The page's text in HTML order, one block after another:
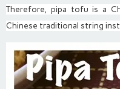
Therefore, pipa tofu is a
Chinese traditional string